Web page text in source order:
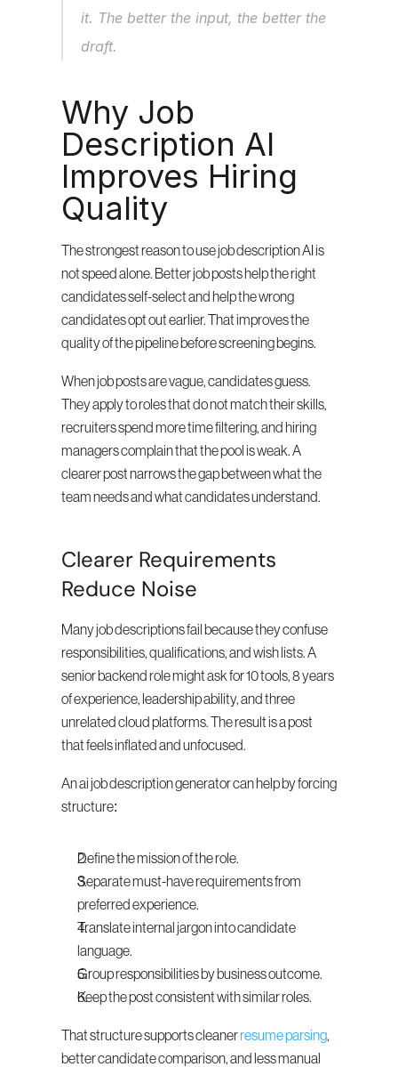
it. The better the input, the better the
draft.
Why Job
Description AI
Improves Hiring
Quality
The strongest reason to use job description AI is
not speed alone. Better job posts help the right
candidates self-select and help the wrong
candidates opt out earlier. That improves the
quality of the pipeline before screening begins.
When job posts are vague, candidates guess.
They apply to roles that do not match their skills,
recruiters spend more time filtering, and hiring
managers complain that the pool is weak. A
clearer post narrows the gap between what the
team needs and what candidates understand.
Clearer Requirements
Reduce Noise
Many job descriptions fail because they confuse
responsibilities, qualifications, and wish lists. A
senior backend role might ask for 10 tools, 8 years
of experience, leadership ability, and three
unrelated cloud platforms. The result is a post
that feels inflated and unfocused.
An ai job description generator can help by forcing
structure:
Define the mission of the role.
Separate must-have requirements from
preferred experience.
Translate internal jargon into candidate
language.
Group responsibilities by business outcome.
Keep the post consistent with similar roles.
That structure supports cleaner resume parsing,
better candidate comparison, and less manual